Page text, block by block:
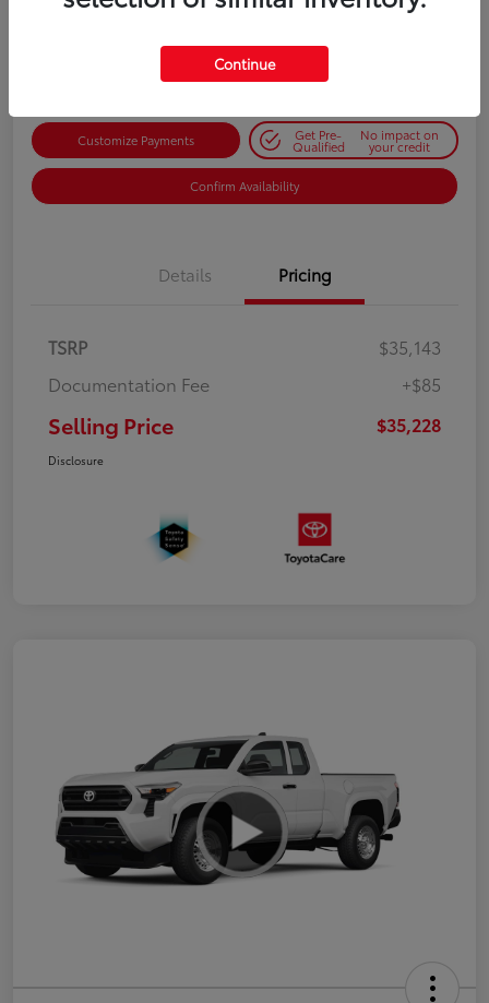
$35,228 Get Out-the-Door Price
Customize Payments Get Pre-
Qualified
No impact on
your credit
Confirm Availability
Details Pricing
TSRP
$35,143
Documentation Fee
+$85
Selling Price $35,228
Disclosure
Continue